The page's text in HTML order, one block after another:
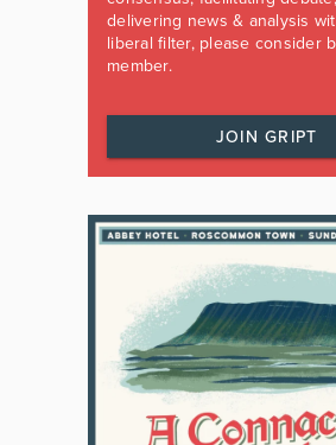
delivering news & analysis
liberal filter, please consider
member.
JOIN GRIPT